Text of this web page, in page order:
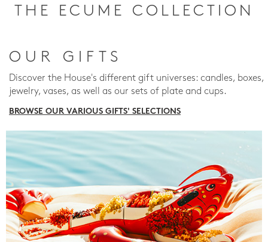
THE ECUME COLLECTION
OUR GIFTS
Discover the House's different gift universes: candles, boxes,
jewelry, vases, as well as our sets of plate and cups.
BROWSE OUR VARIOUS GIFTS' SELECTIONS